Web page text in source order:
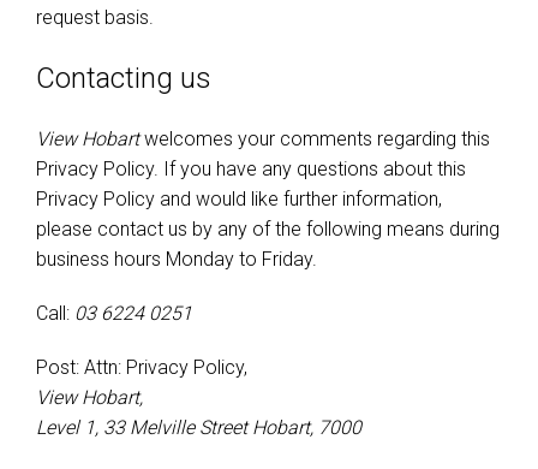
request basis.
Contacting us
View Hobartwelcomes your comments regarding this
Privacy Policy. If you have any questions about this
Privacy Policy and would like further information,
please contact us by any of the following means during
business hours Monday to Friday.
Call: 03 6224 0251
Post: Attn: Privacy Policy,
View Hobart,
Level 1, 33 Melville Street Hobart, 7000